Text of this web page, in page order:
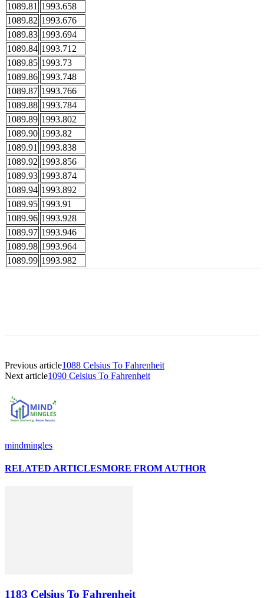
1089.81 1993.658
1089.82 1993.676
1089.83 1993.694
1089.84 1993.712
1089.85 1993.73
1089.86 1993.748
1089.87 1993.766
1089.88 1993.784
1089.89 1993.802
1089.90 1993.82
1089.91 1993.838
1089.92 1993.856
1089.93 1993.874
1089.94 1993.892
1089.95 1993.91
1089.96 1993.928
1089.97 1993.946
1089.98 1993.964
1089.99 1993.982
Previous article1088 Celsius To Fahrenheit
Next article1090 Celsius To Fahrenheit
mindmingles
RELATED ARTICLESMORE FROM AUTHOR
1183 Celsius To Fahrenheit